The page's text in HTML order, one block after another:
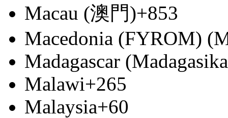
Macau (澳門)+853
Macedonia (FYROM)
Madagascar
Malawi+265
Malaysia+60